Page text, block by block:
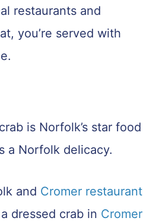
restaurants and
you’re served with
is Norfolk’s star food
a Norfolk delicacy.
and Cromer restaurant
dressed crab in Cromer